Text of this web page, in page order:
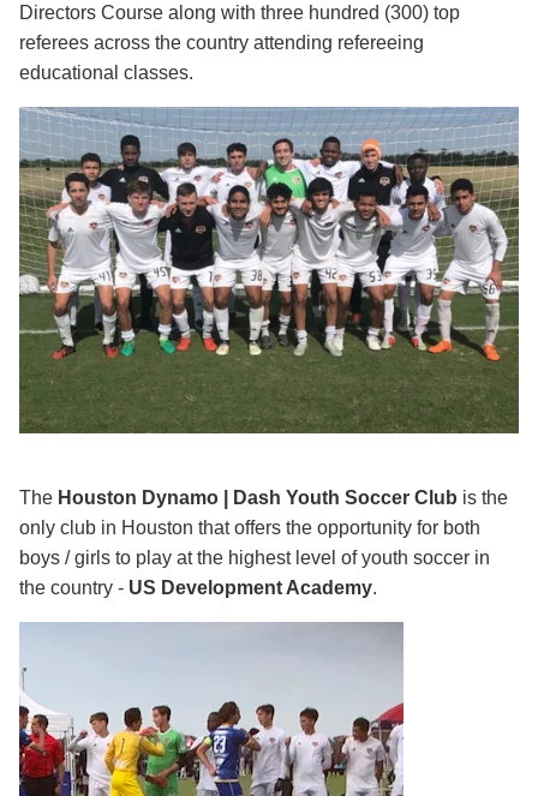
Directors Course along with three hundred (300) top
referees across the country attending refereeing
educational classes.
The Houston Dynamo | Dash Youth Soccer Club is the
only club in Houston that offers the opportunity for both
boys / girls to play at the highest level of youth soccer in
the country - US Development Academy.